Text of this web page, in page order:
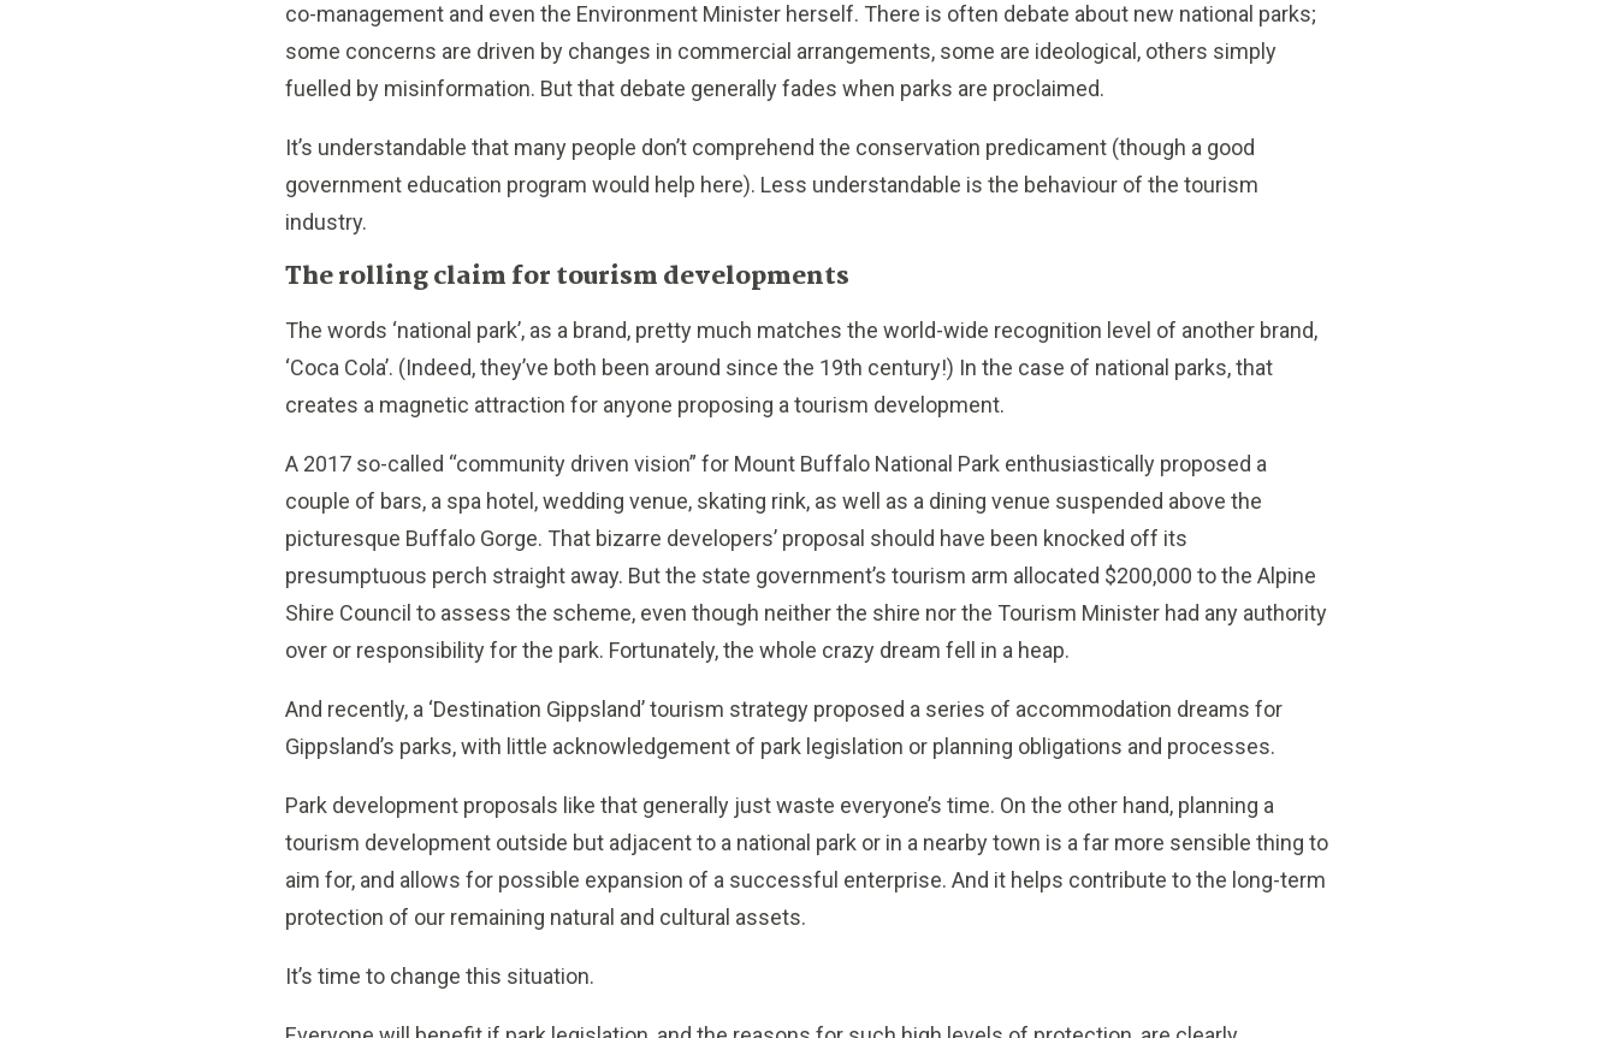
co-management and even the Environment Minister herself. There is often debate about new national parks;
some concerns are driven by changes in commercial arrangements, some are ideological, others simply
fuelled by misinformation. But that debate generally fades when parks are proclaimed.
It’s understandable that many people don’t comprehend the conservation predicament (though a good
government education program would help here). Less understandable is the behaviour of the tourism
industry.
The rolling claim for tourism developments
The words ‘national park’, as a brand, pretty much matches the world-wide recognition level of another brand,
‘Coca Cola’. (Indeed, they’ve both been around since the 19th century!) In the case of national parks, that
creates a magnetic attraction for anyone proposing a tourism development.
A 2017 so-called “community driven vision” for Mount Buffalo National Park enthusiastically proposed a
couple of bars, a spa hotel, wedding venue, skating rink, as well as a dining venue suspended above the
picturesque Buffalo Gorge. That bizarre developers’ proposal should have been knocked off its
presumptuous perch straight away. But the state government’s tourism arm allocated $200,000 to the Alpine
Shire Council to assess the scheme, even though neither the shire nor the Tourism Minister had any authority
over or responsibility for the park. Fortunately, the whole crazy dream fell in a heap.
And recently, a ‘Destination Gippsland’ tourism strategy proposed a series of accommodation dreams for
Gippsland’s parks, with little acknowledgement of park legislation or planning obligations and processes.
Park development proposals like that generally just waste everyone’s time. On the other hand, planning a
tourism development outside but adjacent to a national park or in a nearby town is a far more sensible thing to
aim for, and allows for possible expansion of a successful enterprise. And it helps contribute to the long-term
protection of our remaining natural and cultural assets.
It’s time to change this situation.